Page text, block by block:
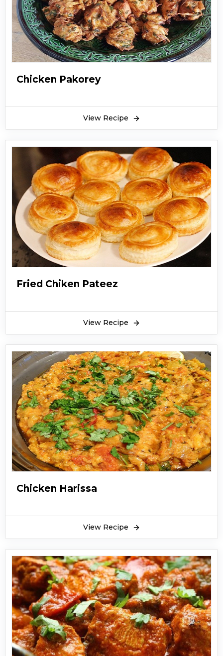
chicken recipe for any party and functions. Or
you can also prepare this simple butter chicken
recipe at any time of the day or a special event.
This butter chicken recipe is extremely tasty
and you should try making it at home. Garnish
it with grated ginger slices, lemon, green chilies
Chicken Pakorey
View Recipe
Fried Chiken Pateez
View Recipe
Chicken Harissa
View Recipe